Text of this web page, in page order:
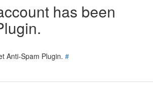
has been
Anti-Spam Plugin. #